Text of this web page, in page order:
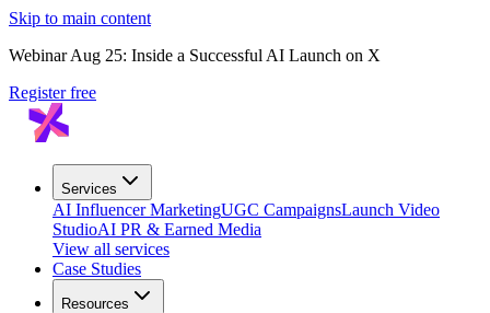
Skip to main content
Webinar Aug 25: Inside a Successful AI Launch on X
Register free
Services
AI Influencer MarketingUGC CampaignsLaunch Video
StudioAI PR & Earned Media
View all services
Case Studies
Resources